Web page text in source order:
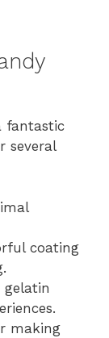
fantastic
several
coating
making